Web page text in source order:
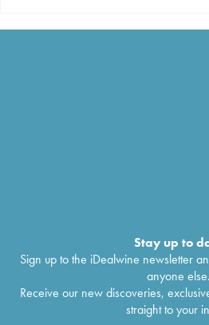
Stay up to
Sign up to the iDealwine newsletter
anyone else.
Receive our new discoveries,
straight to your